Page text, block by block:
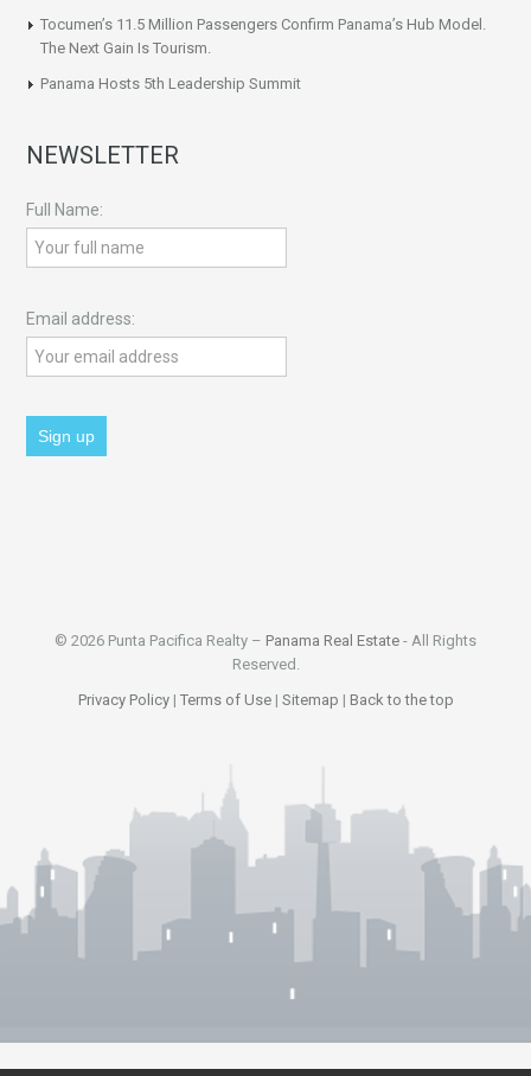
Tocumen’s 11.5 Million Passengers Confirm Panama’s Hub Model.
The Next Gain Is Tourism.
Panama Hosts 5th Leadership Summit
NEWSLETTER
Full Name:
Email address:
© 2026 Punta Pacifica Realty – Panama Real Estate - All Rights
Reserved.
Privacy Policy| Terms of Use| Sitemap | Back to the top